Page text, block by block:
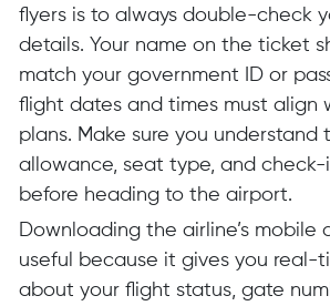
flyers is to always double-check
details. Your name on the ticket
match your government ID or
flight dates and times must align
plans. Make sure you understand
allowance, seat type, and check-
before heading to the airport.
Downloading the airline’s mobile
useful because it gives you real-
about your flight status, gate